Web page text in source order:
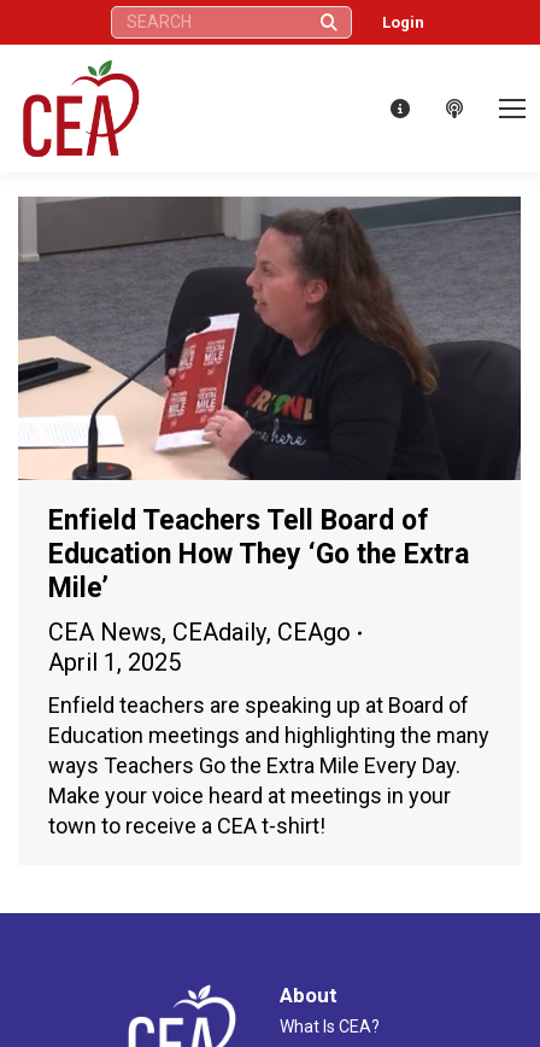
Search: Login
Enfield Teachers Tell Board of
Education How They ‘Go the Extra
Mile’
CEA News, CEAdaily, CEAgo
April 1, 2025
Enfield teachers are speaking up at Board of
Education meetings and highlighting the many
ways Teachers Go the Extra Mile Every Day.
Make your voice heard at meetings in your
town to receive a CEA t-shirt!
About
What Is CEA?